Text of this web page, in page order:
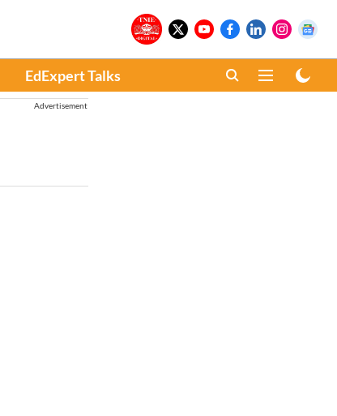
EdExpert Talks
Advertisement